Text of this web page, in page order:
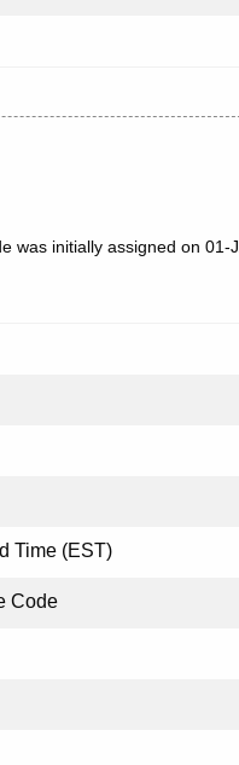
was initially assigned on
Time (EST)
Code